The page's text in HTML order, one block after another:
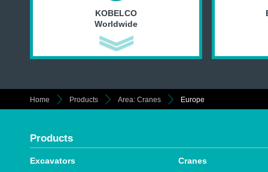
KOBELCO
Worldwide
Home Products Area: Cranes Europe
Products
Excavators Cranes